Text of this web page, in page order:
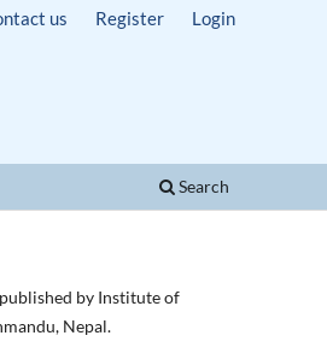
Search
us Register Login
by Institute of
Nepal.